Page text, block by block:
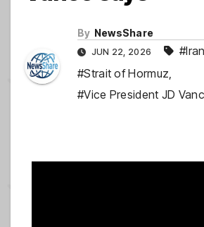
By NewsShare
JUN 22, 2026 #Iran
#Strait of Hormuz,
#Vice President JD